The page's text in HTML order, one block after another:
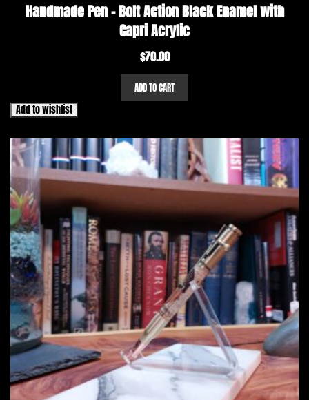
Handmade Pen – Bolt Action Black Enamel with
Capri Acrylic
$70.00
ADD TO CART
Add to wishlist